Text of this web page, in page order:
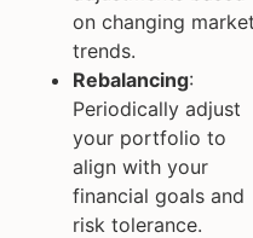
on changing market
trends.
Rebalancing:
Periodically adjust
your portfolio to
align with your
financial goals and
risk tolerance.